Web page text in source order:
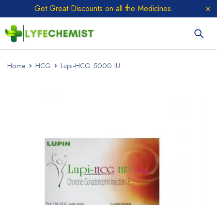
Get Great Discounts on all the Medicines.
Home HCG Lupi-HCG 5000 IU